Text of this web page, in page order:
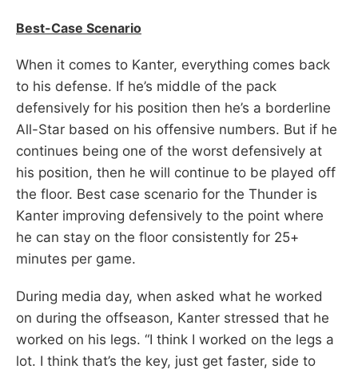
Best-Case Scenario
When it comes to Kanter, everything comes back
to his defense. If he’s middle of the pack
defensively for his position then he’s a borderline
All-Star based on his offensive numbers. But if he
continues being one of the worst defensively at
his position, then he will continue to be played off
the floor. Best case scenario for the Thunder is
Kanter improving defensively to the point where
he can stay on the floor consistently for 25+
minutes per game.
During media day, when asked what he worked
on during the offseason, Kanter stressed that he
worked on his legs. “I think I worked on the legs a
lot. I think that’s the key, just get faster, side to